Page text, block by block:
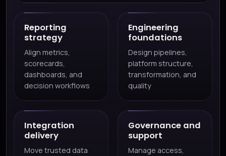
Reporting
strategy
Align metrics,
scorecards,
dashboards, and
decision workflows
Engineering
foundations
Design pipelines,
platform structure,
transformation, and
quality
Integration
delivery
Move trusted data
Governance and
support
Manage access,